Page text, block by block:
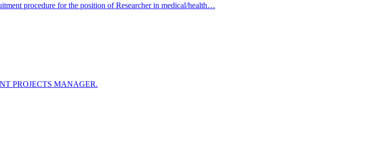
procedure for the position of Researcher in medical/health…
PROJECTS MANAGER.